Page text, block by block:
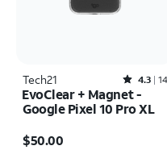
Tech21 Rated4.3out of 5 stars with14reviews
4.3 14
EvoClear + Magnet -
Google Pixel 10 Pro XL
$50.00